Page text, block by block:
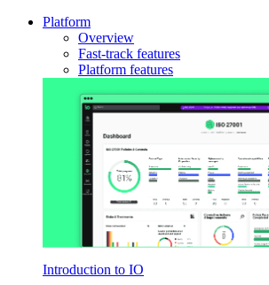
Platform
Overview
Fast-track features
Platform features
Introduction to IO